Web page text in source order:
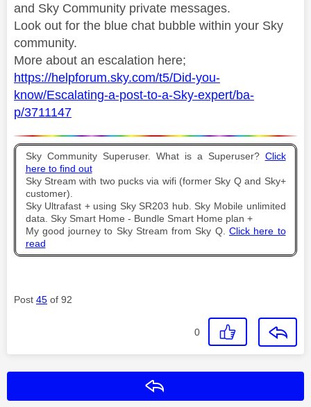
and Sky Community private messages.
Look out for the blue chat bubble within your Sky
community.
More about an escalation here;
https://helpforum.sky.com/t5/Did-you-
know/Escalating-a-post-to-a-Sky-expert/ba-
p/3711147
Sky Community Superuser. What is a Superuser? Click
here to find out
Sky Stream with two pucks via wifi (former Sky Q and Sky+
customer).
Sky Ultrafast + using Sky SR203 hub. Sky Mobile unlimited
data. Sky Smart Home - Bundle Smart Home plan +
My good journey to Sky Stream from Sky Q. Click here to
read
Post 45 of 92
0